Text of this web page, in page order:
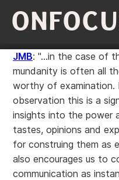
JMB: "...in the case of
mundanity is often all
worthy of examination.
observation this is a
insights into the power
tastes, opinions and
for construing them as
also encourages us to
communication as